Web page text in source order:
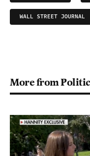
WALL STREET JOURNAL
More from